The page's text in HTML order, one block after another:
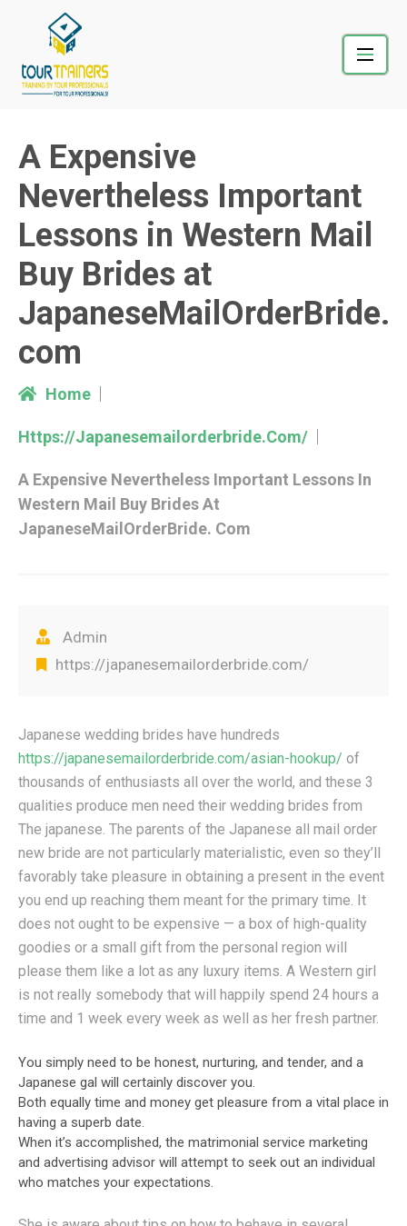
A Expensive
Nevertheless Important
Lessons in Western Mail
Buy Brides at
JapaneseMailOrderBride.
com
Home
Https://japanesemailorderbride.com/
A Expensive Nevertheless Important Lessons In
Western Mail Buy Brides At
JapaneseMailOrderBride. Com
Admin
https://japanesemailorderbride.com/
Japanese wedding brides have hundreds
https://japanesemailorderbride.com/asian-hookup/ of
thousands of enthusiasts all over the world, and these 3
qualities produce men need their wedding brides from
The japanese. The parents of the Japanese all mail order
new bride are not particularly materialistic, even so they’ll
favorably take pleasure in obtaining a present in the event
you end up reaching them meant for the primary time. It
does not ought to be expensive — a box of high-quality
goodies or a small gift from the personal region will
please them like a lot as any luxury items. A Western girl
is not really somebody that will happily spend 24 hours a
time and 1 week every week as well as her fresh partner.
You simply need to be honest, nurturing, and tender, and a
Japanese gal will certainly discover you.
Both equally time and money get pleasure from a vital place in
having a superb date.
When it’s accomplished, the matrimonial service marketing
and advertising advisor will attempt to seek out an individual
who matches your expectations.